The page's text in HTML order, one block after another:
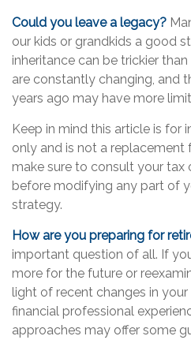
Could you leave a legacy?
our kids or grandkids a good
inheritance can be trickier
are constantly changing, and
years ago may have more
Keep in mind this article is for
only and is not a replacement
make sure to consult your tax
before modifying any part of
strategy.
How are you preparing for
important question of all. If
more for the future or
light of recent changes in
financial professional
approaches may offer some